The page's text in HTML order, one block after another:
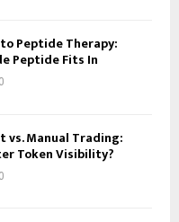
Peptide Therapy:
Peptide Fits In
0
vs. Manual Trading:
Token Visibility?
0